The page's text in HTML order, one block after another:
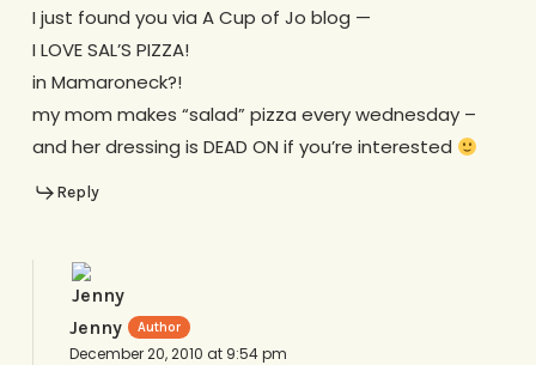
I just found you via A Cup of Jo blog —
I LOVE SAL’S PIZZA!
in Mamaroneck?!
my mom makes “salad” pizza every wednesday –
and her dressing is DEAD ON if you’re interested
Reply
Jenny
December 20, 2010 at 9:54 pm